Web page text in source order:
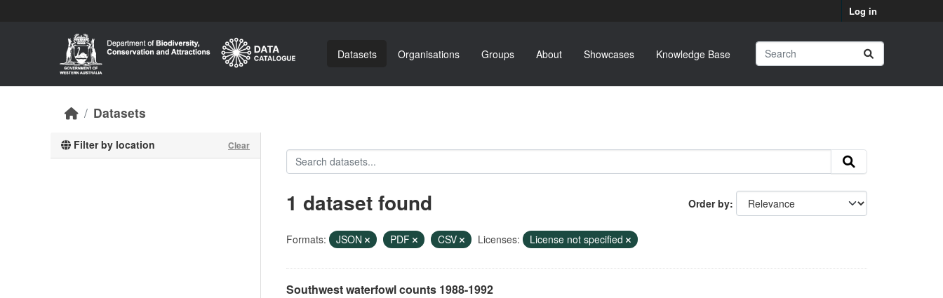
Log in
Datasets Organisations Groups About Showcases Knowledge Base
Datasets
Filter by location Clear
Order by
1 dataset found
Formats: JSON PDF CSV Licenses: License not specified
Southwest waterfowl counts 1988-1992